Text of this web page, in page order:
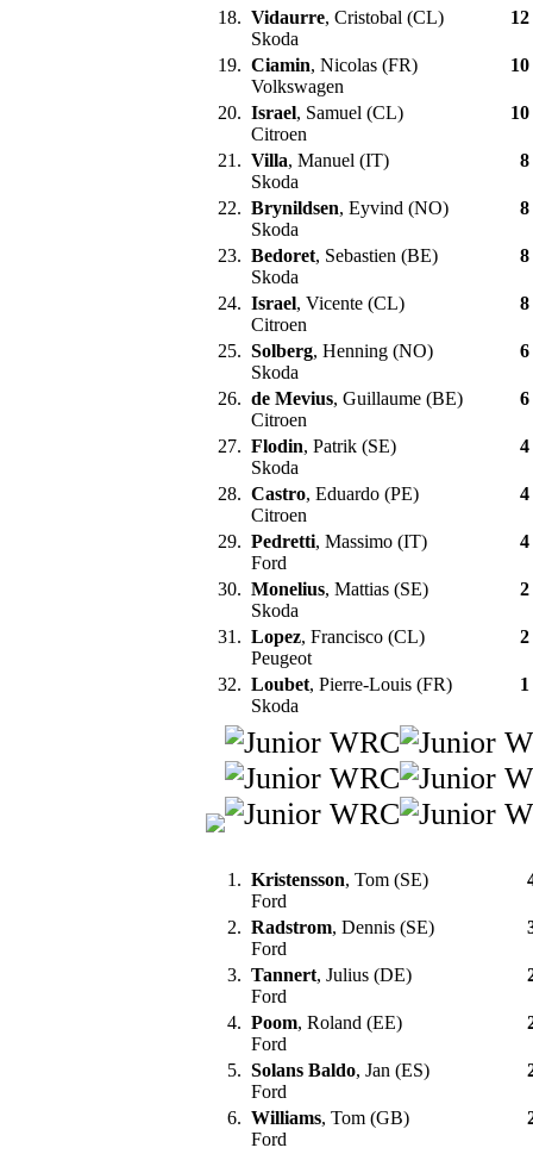
18. Vidaurre, Cristobal (CL)
Skoda
12
19. Ciamin, Nicolas (FR)
Volkswagen
10
20. Israel, Samuel (CL)
Citroen
10
21. Villa, Manuel (IT)
Skoda
8
22. Brynildsen, Eyvind (NO)
Skoda
8
23. Bedoret, Sebastien (BE)
Skoda
8
24. Israel, Vicente (CL)
Citroen
8
25. Solberg, Henning (NO)
Skoda
6
26. de Mevius, Guillaume (BE)
Citroen
6
27. Flodin, Patrik (SE)
Skoda
4
28. Castro, Eduardo (PE)
Citroen
4
29. Pedretti, Massimo (IT)
Ford
4
30. Monelius, Mattias (SE)
Skoda
2
31. Lopez, Francisco (CL)
Peugeot
2
32. Loubet, Pierre-Louis (FR)
Skoda
1
1. Kristensson, Tom (SE)
Ford
2. Radstrom, Dennis (SE)
Ford
3. Tannert, Julius (DE)
Ford
4. Poom, Roland (EE)
Ford
5. Solans Baldo, Jan (ES)
Ford
6. Williams, Tom (GB)
Ford